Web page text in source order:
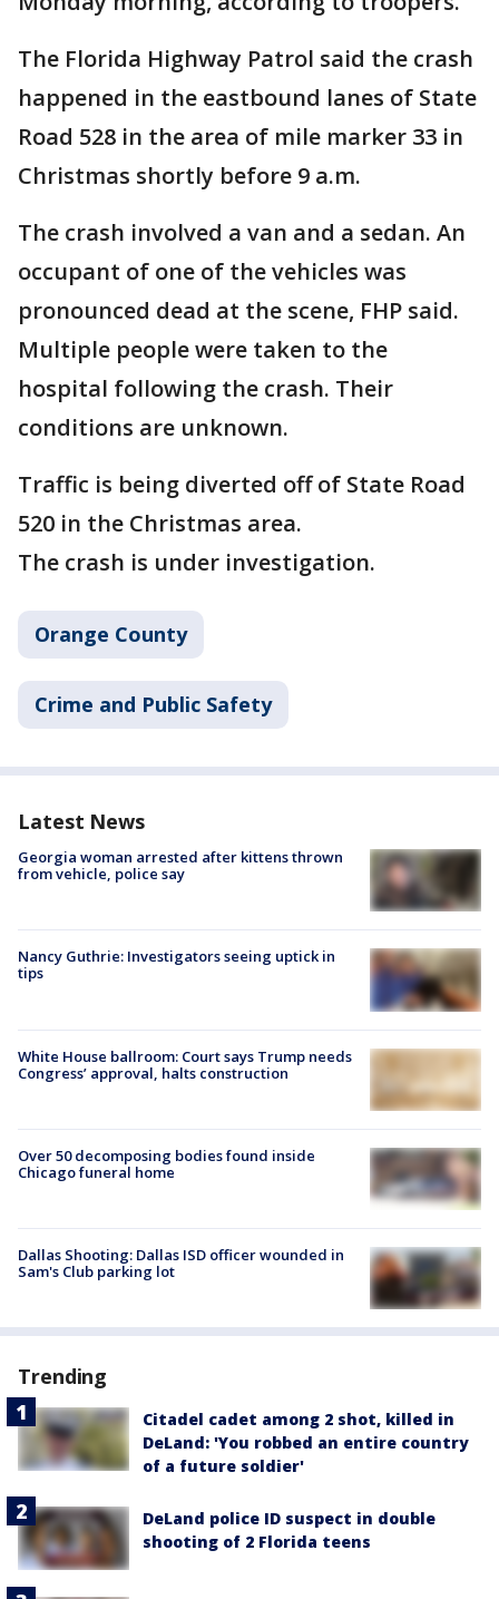
The Florida Highway Patrol said the crash
happened in the eastbound lanes of State
Road 528 in the area of mile marker 33 in
Christmas shortly before 9 a.m.
The crash involved a van and a sedan. An
occupant of one of the vehicles was
pronounced dead at the scene, FHP said.
Multiple people were taken to the
hospital following the crash. Their
conditions are unknown.
Traffic is being diverted off of State Road
520 in the Christmas area.
The crash is under investigation.
Orange County
Crime and Public Safety
Latest News
Georgia woman arrested after kittens thrown
from vehicle, police say
Nancy Guthrie: Investigators seeing uptick in
tips
White House ballroom: Court says Trump needs
Congress’ approval, halts construction
Over 50 decomposing bodies found inside
Chicago funeral home
Dallas Shooting: Dallas ISD officer wounded in
Sam's Club parking lot
Trending
Citadel cadet among 2 shot, killed in
DeLand: 'You robbed an entire country
of a future soldier'
DeLand police ID suspect in double
shooting of 2 Florida teens